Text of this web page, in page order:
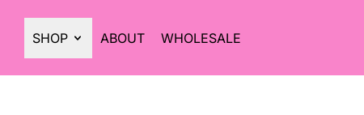
SHOP ABOUT WHOLESALE